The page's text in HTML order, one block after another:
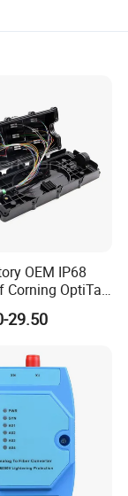
OEM IP68
Corning OptiTap
MST Multiport
Box 4-12
Distribution
29.50